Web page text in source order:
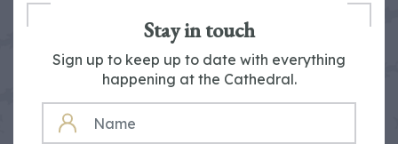
Stay in touch
Sign up to keep up to date with everything
happening at the Cathedral.
NAME